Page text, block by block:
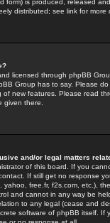
form) is produced, released
distributed; see link for more
licensed through phpBB
Group has to say. Please
new features. Please read
given there.
and/or legal matters
of this board. If you
If still get no response
yahoo, free.fr, f2s.com, etc.),
and cannot in any way be
to any legal (cease and
software of phpBB itself.